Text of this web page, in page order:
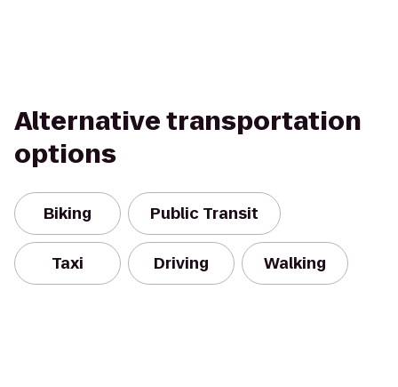
Alternative transportation
options
Biking Public Transit
Taxi Driving Walking